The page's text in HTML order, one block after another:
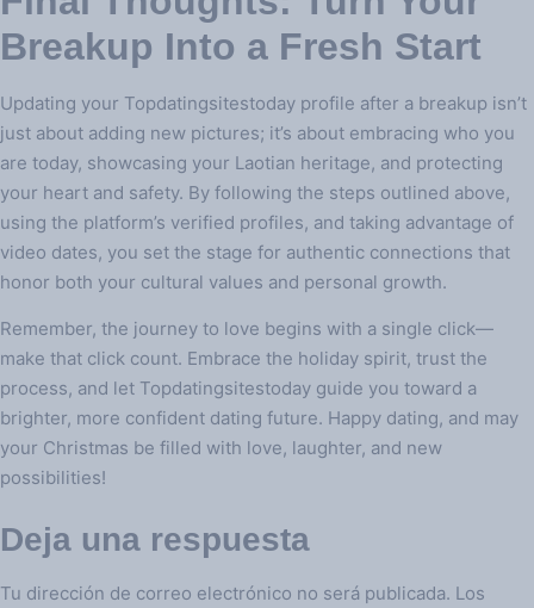
Breakup Into a Fresh Start
Updating your Topdatingsitestoday profile after a breakup isn’t
just about adding new pictures; it’s about embracing who you
are today, showcasing your Laotian heritage, and protecting
your heart and safety. By following the steps outlined above,
using the platform’s verified profiles, and taking advantage of
video dates, you set the stage for authentic connections that
honor both your cultural values and personal growth.
Remember, the journey to love begins with a single click—
make that click count. Embrace the holiday spirit, trust the
process, and let Topdatingsitestoday guide you toward a
brighter, more confident dating future. Happy dating, and may
your Christmas be filled with love, laughter, and new
possibilities!
Deja una respuesta
Tu dirección de correo electrónico no será publicada. Los